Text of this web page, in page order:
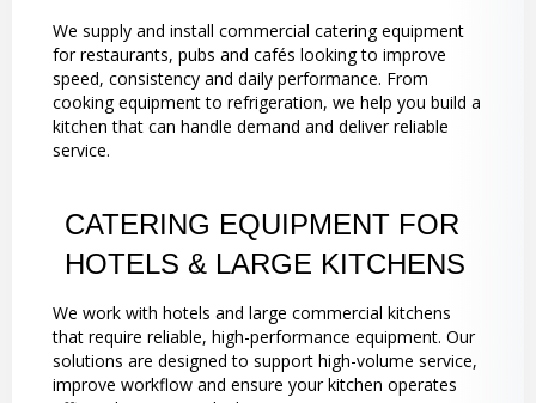
We supply and install commercial catering equipment
for restaurants, pubs and cafés looking to improve
speed, consistency and daily performance. From
cooking equipment to refrigeration, we help you build a
kitchen that can handle demand and deliver reliable
service.
CATERING EQUIPMENT FOR
HOTELS & LARGE KITCHENS
We work with hotels and large commercial kitchens
that require reliable, high-performance equipment. Our
solutions are designed to support high-volume service,
improve workflow and ensure your kitchen operates